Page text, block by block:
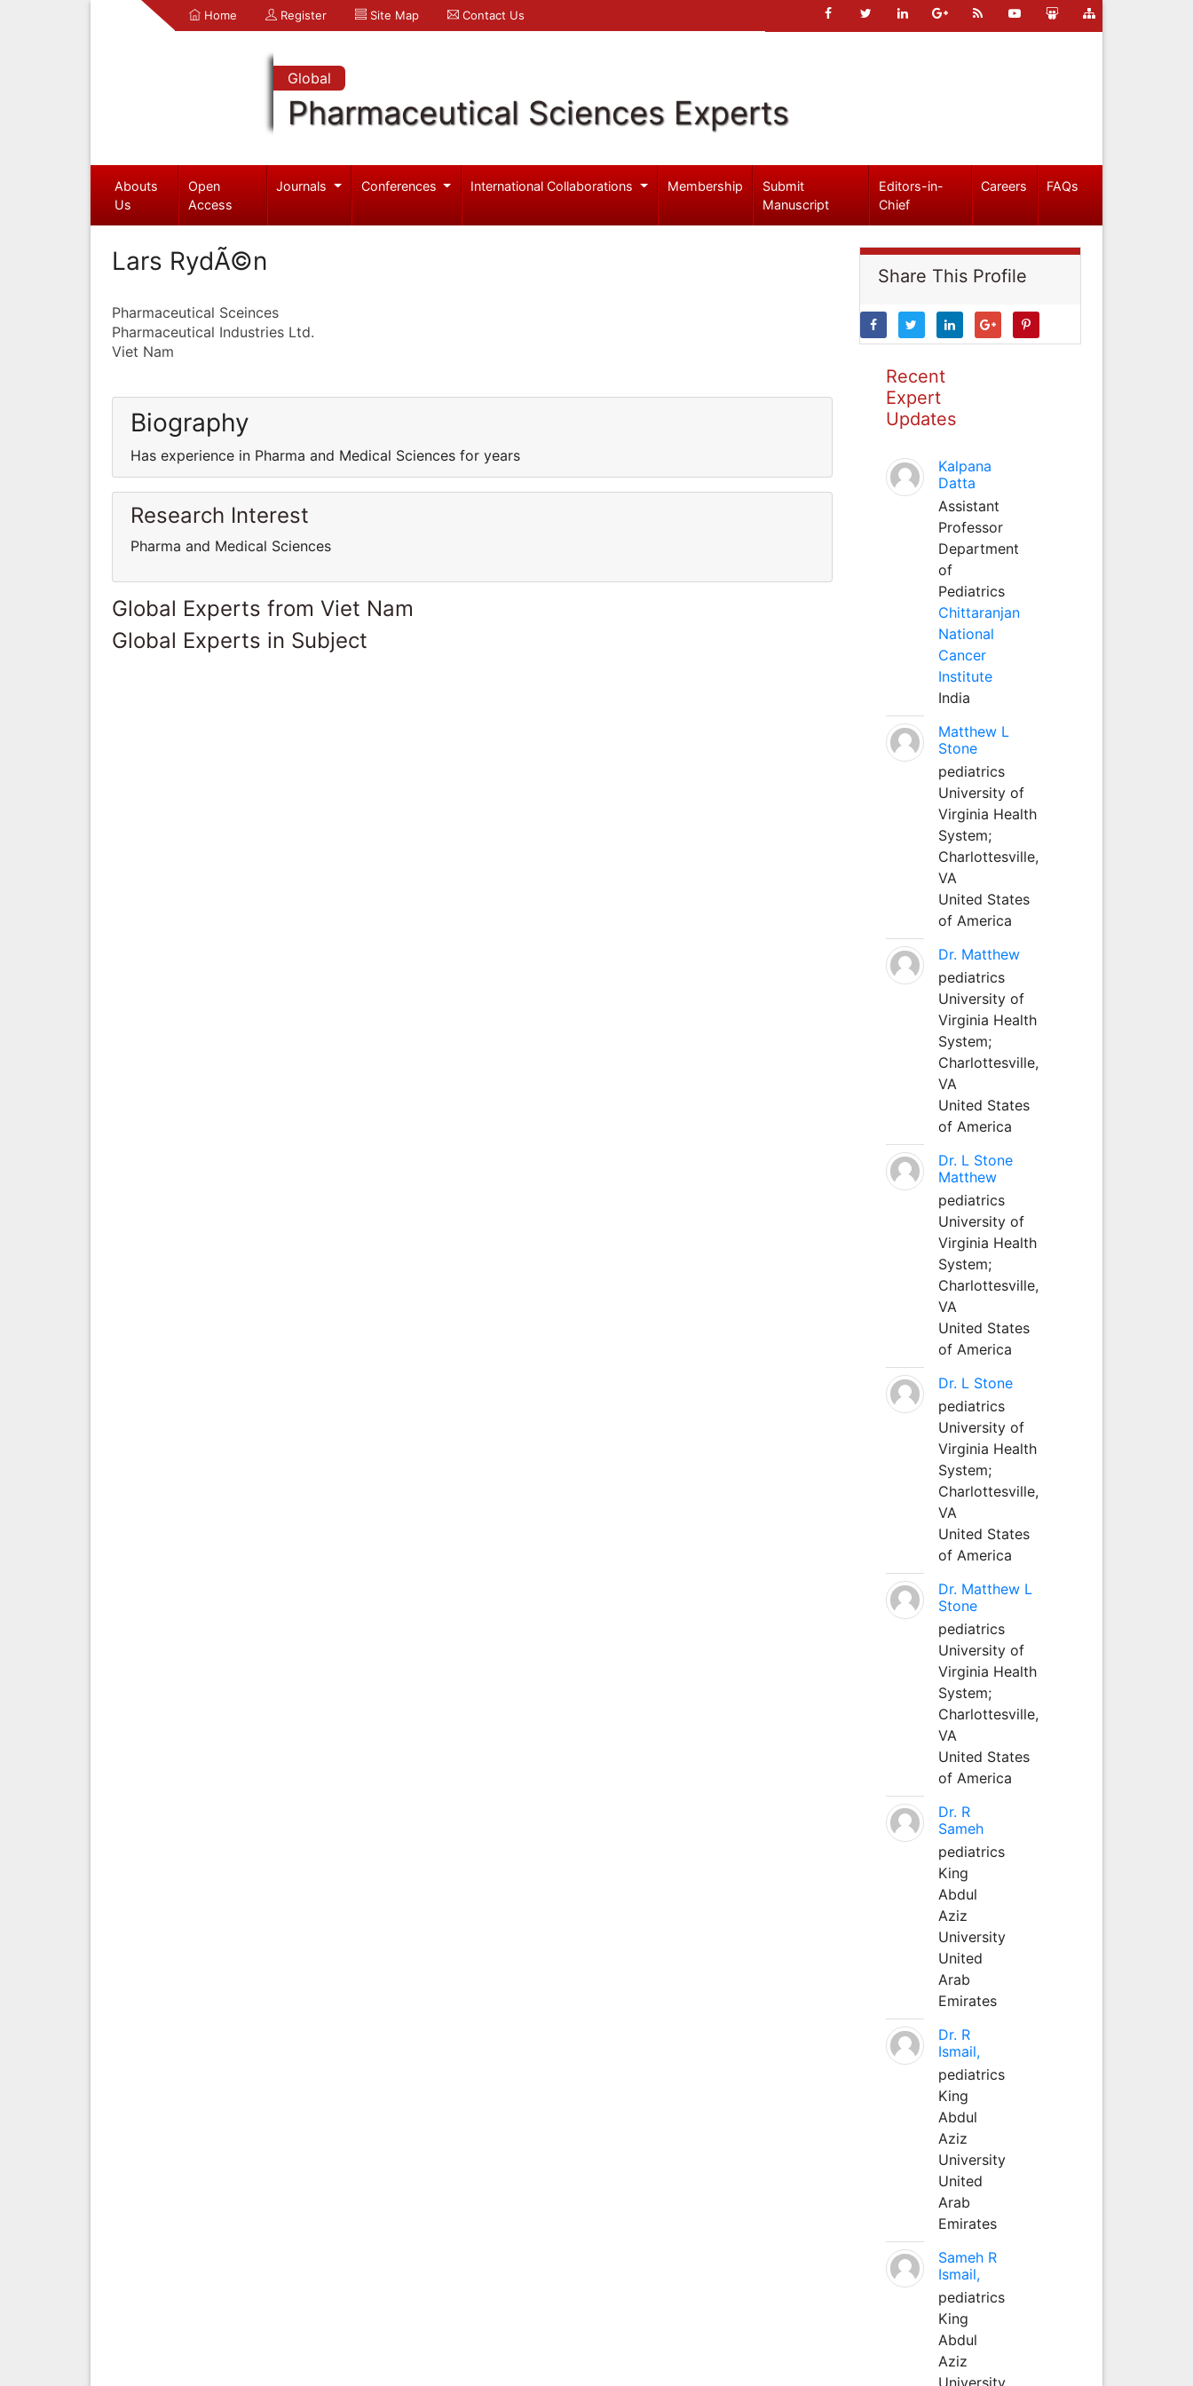
Home Register Site Map Contact Us
Global
Pharmaceutical Sciences Experts
Abouts
Us
Open
Access
Journals Conferences International Collaborations Membership
Submit
Manuscript
Editors-in-
Chief
Careers FAQs
Lars RydÃ©n
Pharmaceutical Sceinces
Pharmaceutical Industries Ltd.
Viet Nam
Biography
Has experience in Pharma and Medical Sciences for years
Research Interest
Pharma and Medical Sciences
Global Experts from Viet Nam
Global Experts in Subject
Share This Profile
Recent
Expert
Updates
Kalpana
Datta
Assistant
Professor
Department
of
Pediatrics
Chittaranjan
National
Cancer
Institute
India
Matthew L
Stone
pediatrics
University of
Virginia Health
System;
Charlottesville,
VA
United States
of America
Dr. Matthew
pediatrics
University of
Virginia Health
System;
Charlottesville,
VA
United States
of America
Dr. L Stone
Matthew
pediatrics
University of
Virginia Health
System;
Charlottesville,
VA
United States
of America
Dr. L Stone
pediatrics
University of
Virginia Health
System;
Charlottesville,
VA
United States
of America
Dr. Matthew L
Stone
pediatrics
University of
Virginia Health
System;
Charlottesville,
VA
United States
of America
Dr. R
Sameh
pediatrics
King
Abdul
Aziz
University
United
Arab
Emirates
Dr. R
Ismail,
pediatrics
King
Abdul
Aziz
University
United
Arab
Emirates
Sameh R
Ismail,
pediatrics
King
Abdul
Aziz
University